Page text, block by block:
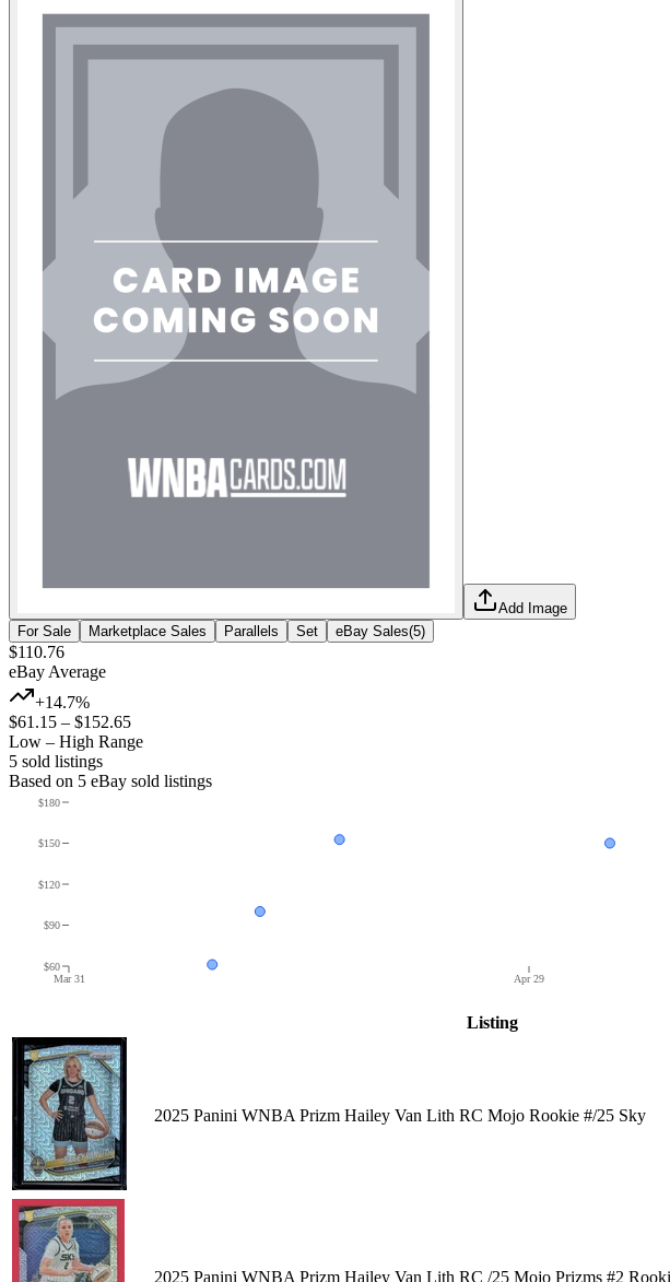
Add Image
For Sale
Marketplace Sales Parallels Set eBay Sales(5)
$110.76
eBay Average
+14.7%
$61.15 – $152.65
Low – High Range
5 sold listings
Based on 5 eBay sold listings
Mar 31 Apr 29
$60
$90
$120
$150
$180
Listing
2025 Panini WNBA Prizm Hailey Van Lith RC Mojo Rookie #/25 Sky
2025 Panini WNBA Prizm Hailey Van Lith RC /25 Mojo Prizms #2